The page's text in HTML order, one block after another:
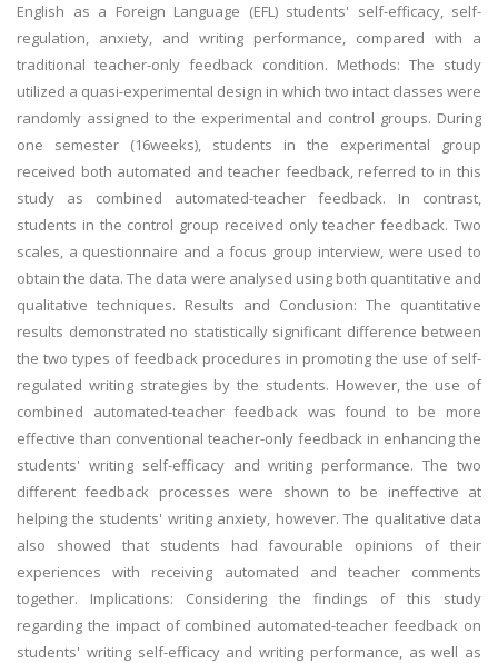
English as a Foreign Language (EFL) students' self-efficacy, self-
regulation, anxiety, and writing performance, compared with a
traditional teacher-only feedback condition. Methods: The study
utilized a quasi-experimental design in which two intact classes were
randomly assigned to the experimental and control groups. During
one semester (16weeks), students in the experimental group
received both automated and teacher feedback, referred to in this
study as combined automated-teacher feedback. In contrast,
students in the control group received only teacher feedback. Two
scales, a questionnaire and a focus group interview, were used to
obtain the data. The data were analysed using both quantitative and
qualitative techniques. Results and Conclusion: The quantitative
results demonstrated no statistically significant difference between
the two types of feedback procedures in promoting the use of self-
regulated writing strategies by the students. However, the use of
combined automated-teacher feedback was found to be more
effective than conventional teacher-only feedback in enhancing the
students' writing self-efficacy and writing performance. The two
different feedback processes were shown to be ineffective at
helping the students' writing anxiety, however. The qualitative data
also showed that students had favourable opinions of their
experiences with receiving automated and teacher comments
together. Implications: Considering the findings of this study
regarding the impact of combined automated-teacher feedback on
students' writing self-efficacy and writing performance, as well as